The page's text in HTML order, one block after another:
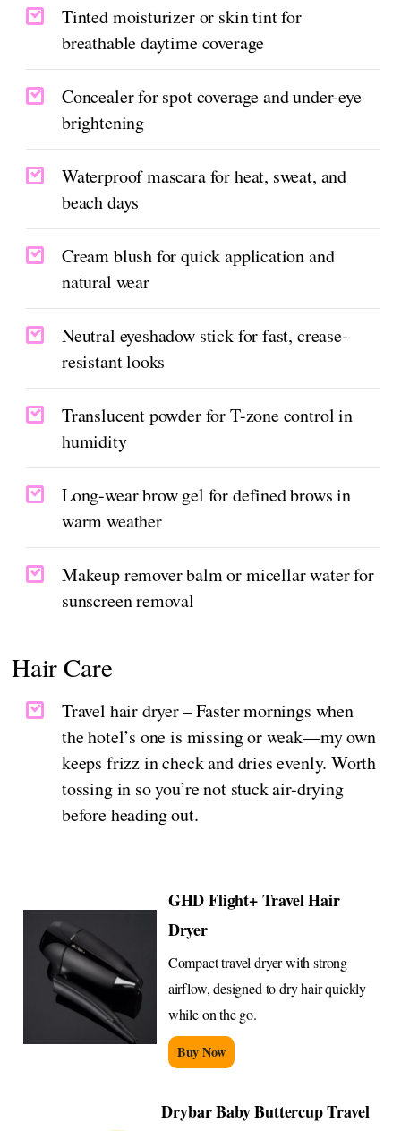
Tinted moisturizer or skin tint for
breathable daytime coverage
Concealer for spot coverage and under-eye
brightening
Waterproof mascara for heat, sweat, and
beach days
Cream blush for quick application and
natural wear
Neutral eyeshadow stick for fast, crease-
resistant looks
Translucent powder for T-zone control in
humidity
Long-wear brow gel for defined brows in
warm weather
Makeup remover balm or micellar water for
sunscreen removal
Hair Care
Travel hair dryer – Faster mornings when
the hotel’s one is missing or weak—my own
keeps frizz in check and dries evenly. Worth
tossing in so you’re not stuck air-drying
before heading out.
GHD Flight+ Travel Hair
Dryer
Compact travel dryer with strong
airflow, designed to dry hair quickly
while on the go.
Buy Now
Drybar Baby Buttercup Travel